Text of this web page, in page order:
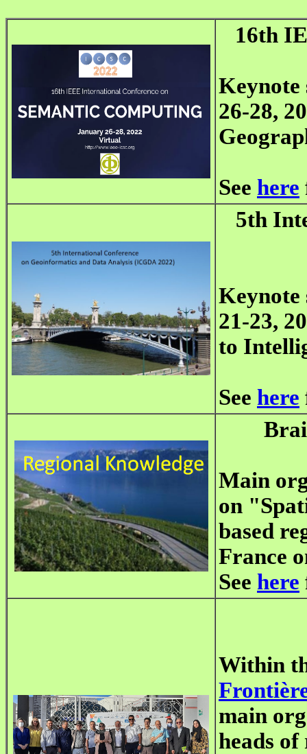
16th
Keynote
26-28,
See here
5th
Keynote
21-23,
to
See here
Main
on
based
France
See here
Within
main
heads